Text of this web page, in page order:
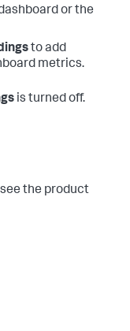
or the
to add
metrics.
is turned off.
the product